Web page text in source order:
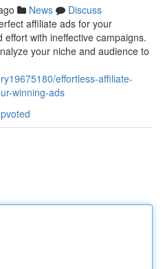
News
Discuss
affiliate ads for your
with ineffective campaigns.
your niche and audience to
effortless-affiliate-
winning-ads